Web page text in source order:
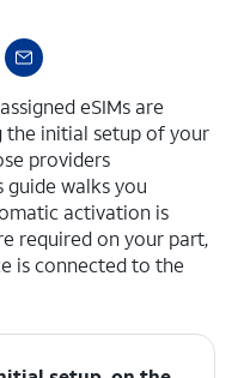
eSIMs are
initial setup of your
providers
guide walks you
activation is
required on your part,
is connected to the